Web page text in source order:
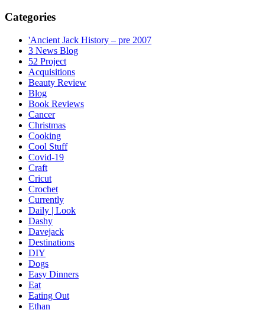
Categories
'Ancient Jack History – pre 2007
3 News Blog
52 Project
Acquisitions
Beauty Review
Blog
Book Reviews
Cancer
Christmas
Cooking
Cool Stuff
Covid-19
Craft
Cricut
Crochet
Currently
Daily | Look
Dashy
Davejack
Destinations
DIY
Dogs
Easy Dinners
Eat
Eating Out
Ethan